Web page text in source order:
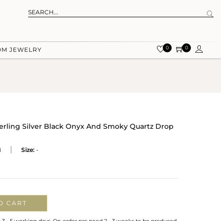
JEWELRY 0 0
Silver Black Onyx And Smoky Quartz Drop
Size: -
CART